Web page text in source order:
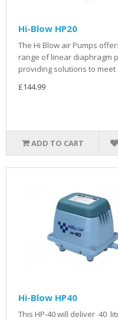
Hi-Blow HP20
The Hi Blow air Pumps
range of linear diaphragm
providing solutions to meet
£144.99
ADD TO CART
Hi-Blow HP40
This HP-40 will deliver 40